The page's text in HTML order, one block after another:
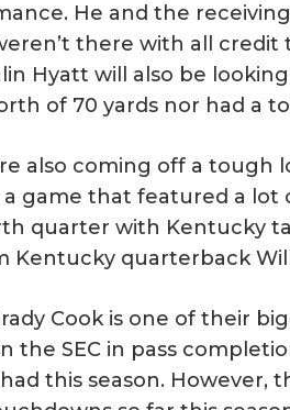
He and the
there with all credit
Hyatt will also be
of 70 yards nor had a
also coming off a tough
game that featured a lot
quarter with Kentucky
quarterback
Cook is one of their
the SEC in pass
this season. However,